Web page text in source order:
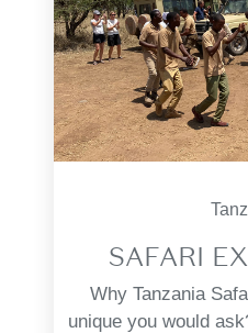
SAFARI
Why Tanzania
unique you would